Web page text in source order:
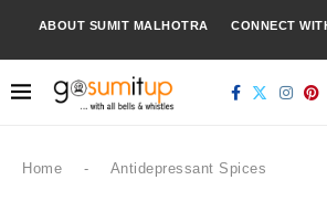
ABOUT SUMIT MALHOTRA CONNECT
Home - Antidepressant Spices